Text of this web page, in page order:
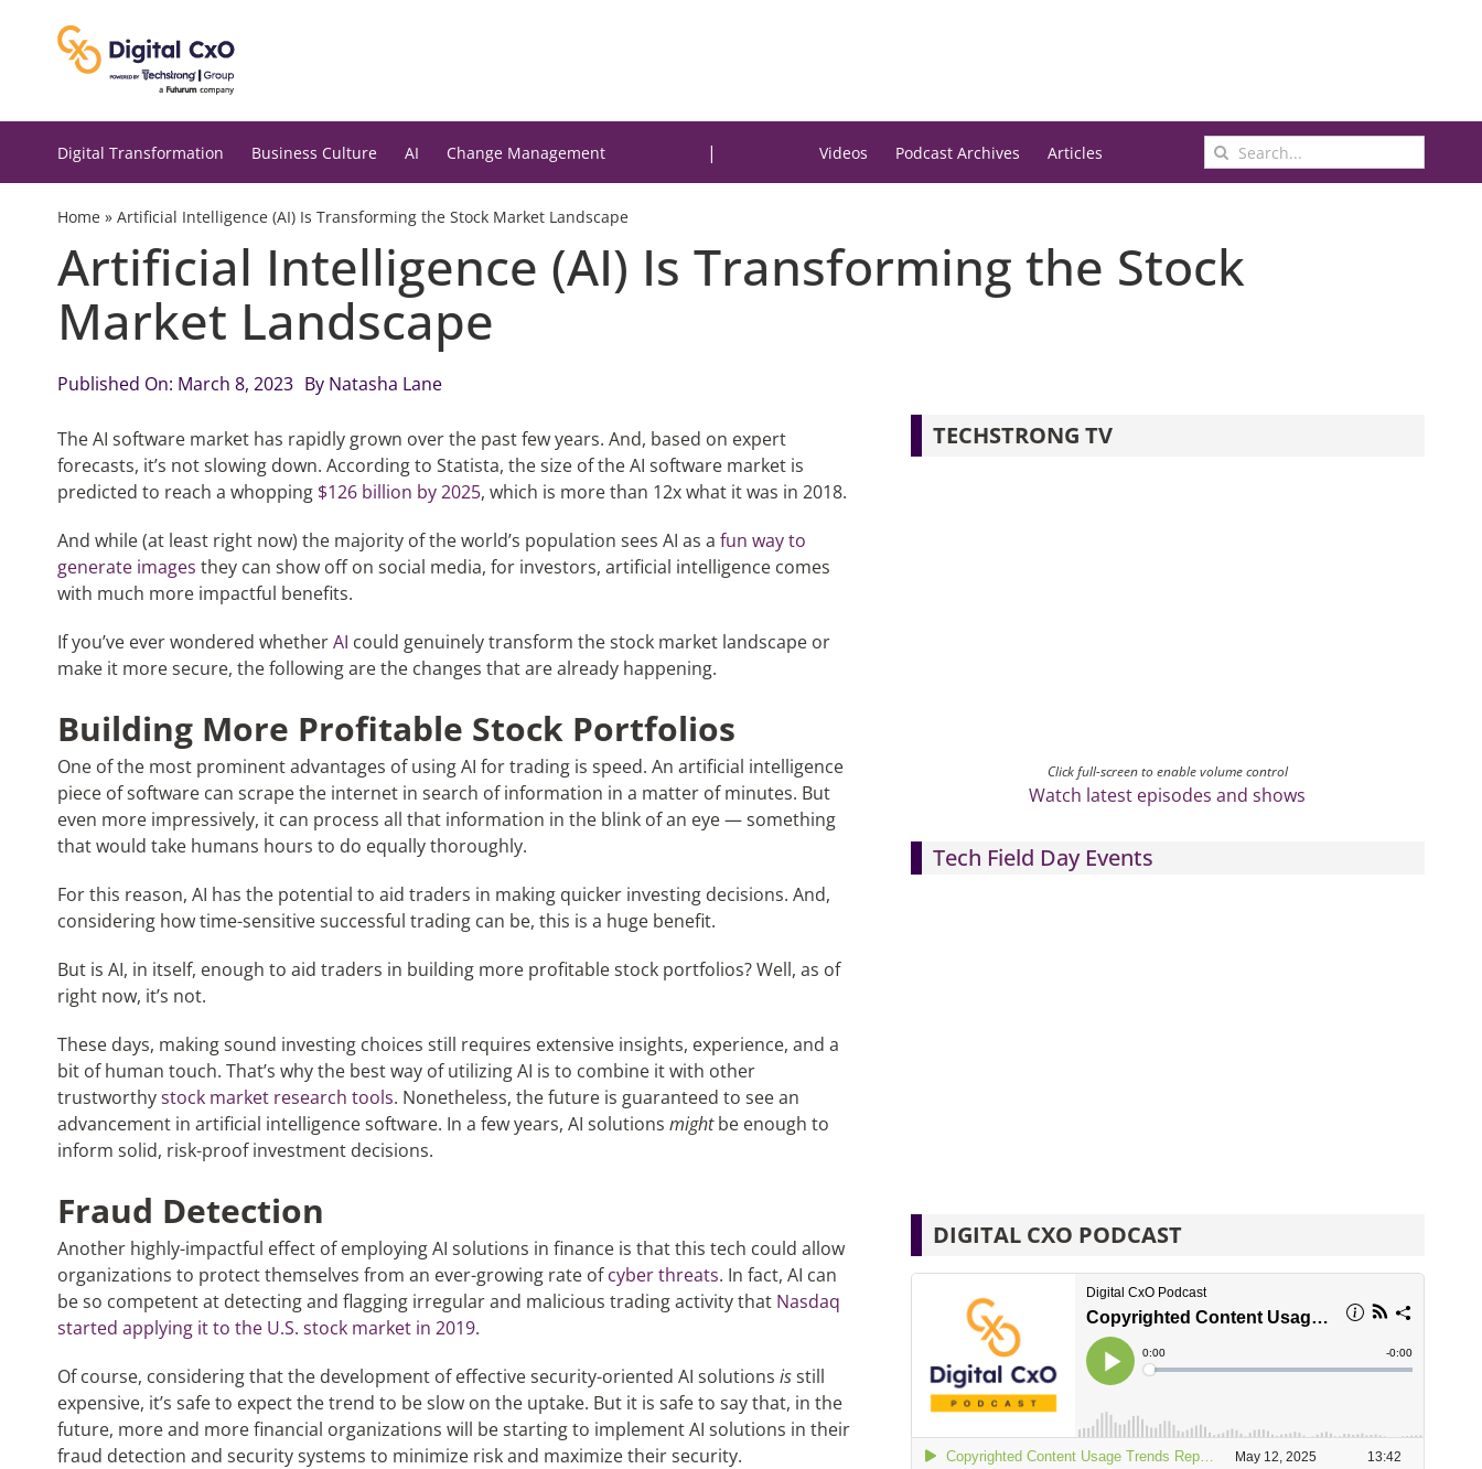
Digital Transformation Business Culture AI Change Management | Videos Podcast Archives Articles
Search
for:
Home» Artificial Intelligence (AI) Is Transforming the Stock Market Landscape
Artificial Intelligence (AI) Is Transforming the Stock
Market Landscape
Published On: March 8, 2023 By Natasha Lane
The AI software market has rapidly grown over the past few years. And, based on expert
forecasts, it’s not slowing down. According to Statista, the size of the AI software market is
predicted to reach a whopping $126 billion by 2025, which is more than 12x what it was in 2018.
And while (at least right now) the majority of the world’s population sees AI as a fun way to
generate images they can show off on social media, for investors, artificial intelligence comes
with much more impactful benefits.
If you’ve ever wondered whetherAI could genuinely transform the stock market landscape or
make it more secure, the following are the changes that are already happening.
Building More Profitable Stock Portfolios
One of the most prominent advantages of using AI for trading is speed. An artificial intelligence
piece of software can scrape the internet in search of information in a matter of minutes. But
even more impressively, it can process all that information in the blink of an eye — something
that would take humans hours to do equally thoroughly.
For this reason, AI has the potential to aid traders in making quicker investing decisions. And,
considering how time-sensitive successful trading can be, this is a huge benefit.
But is AI, in itself, enough to aid traders in building more profitable stock portfolios? Well, as of
right now, it’s not.
These days, making sound investing choices still requires extensive insights, experience, and a
bit of human touch. That’s why the best way of utilizing AI is to combine it with other
trustworthystock market research tools. Nonetheless, the future is guaranteed to see an
advancement in artificial intelligence software. In a few years, AI solutions mightbe enough to
inform solid, risk-proof investment decisions.
Fraud Detection
Another highly-impactful effect of employing AI solutions in finance is that this tech could allow
organizations to protect themselves from an ever-growing rate ofcyber threats. In fact, AI can
be so competent at detecting and flagging irregular and malicious trading activity that Nasdaq
started applying it to the U.S. stock market in 2019.
Of course, considering that the development of effective security-oriented AI solutions isstill
expensive, it’s safe to expect the trend to be slow on the uptake. But it is safe to say that, in the
future, more and more financial organizations will be starting to implement AI solutions in their
fraud detection and security systems to minimize risk and maximize their security.
TECHSTRONG TV
Click full-screen to enable volume control
Watch latest episodes and shows
Tech Field Day Events
DIGITAL CXO PODCAST